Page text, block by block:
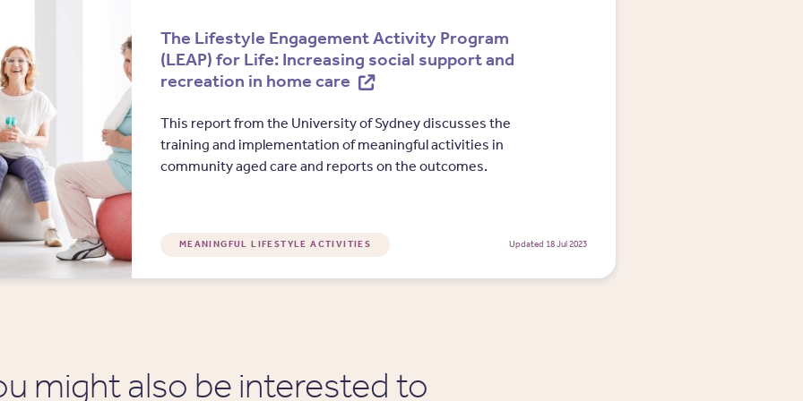
The Lifestyle Engagement Activity Program
(LEAP) for Life: Increasing social support and
recreation in home care
This report from the University of Sydney discusses the
training and implementation of meaningful activities in
community aged care and reports on the outcomes.
MEANINGFUL LIFESTYLE ACTIVITIES Updated 18 Jul 2023
might also be interested to